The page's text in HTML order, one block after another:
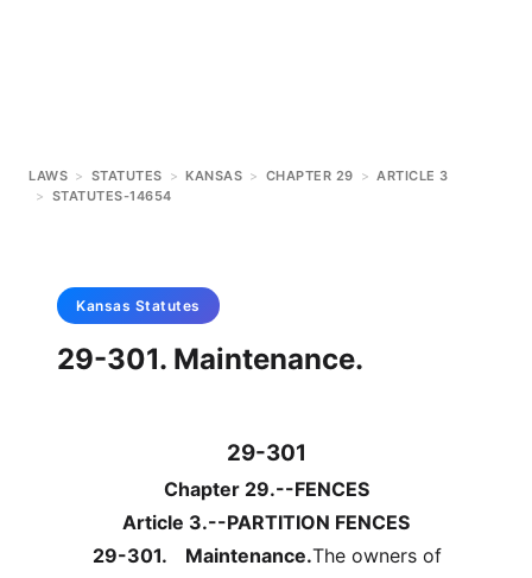
LAWS > STATUTES > KANSAS > CHAPTER 29 > ARTICLE 3
> STATUTES-14654
Kansas Statutes
29-301. Maintenance.
29-301
Chapter 29.--FENCES
Article 3.--PARTITION FENCES
29-301.
Maintenance.The owners of